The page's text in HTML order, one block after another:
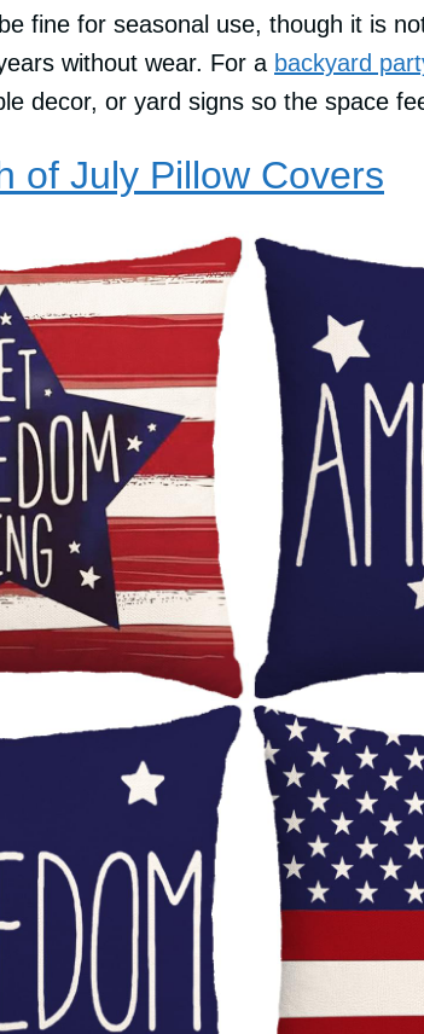
fine for seasonal use, though it is
without wear. For a backyard
decor, or yard signs so the space
of July Pillow Covers